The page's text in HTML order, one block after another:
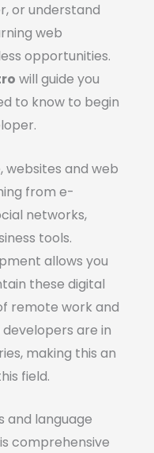
or understand
web
opportunities.
will guide you
to know to begin
websites and web
from e-
networks,
tools.
allows you
these digital
remote work and
are in
making this an
field.
and language
comprehensive